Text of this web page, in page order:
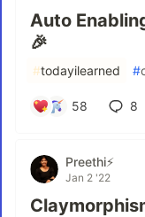
Auto
🎉
#todayilearned #
58 8
Preethi⚡
Jan 2 '22